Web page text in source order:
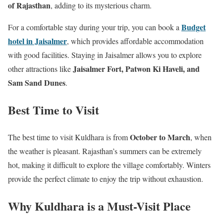
of Rajasthan, adding to its mysterious charm.
For a comfortable stay during your trip, you can book a Budget
hotel in Jaisalmer, which provides affordable accommodation
with good facilities. Staying in Jaisalmer allows you to explore
other attractions likeJaisalmer Fort, Patwon Ki Haveli, and
Sam Sand Dunes.
Best Time to Visit
The best time to visit Kuldhara is fromOctober to March, when
the weather is pleasant. Rajasthan’s summers can be extremely
hot, making it difficult to explore the village comfortably. Winters
provide the perfect climate to enjoy the trip without exhaustion.
Why Kuldhara is a Must-Visit Place